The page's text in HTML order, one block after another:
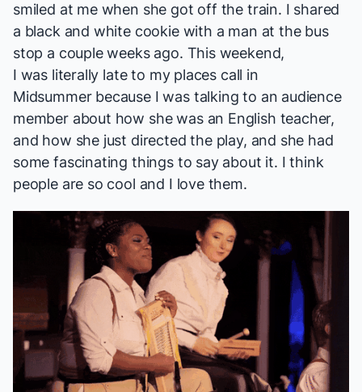
smiled at me when she got off the train. I shared
a black and white cookie with a man at the bus
stop a couple weeks ago. This weekend,
I was literally late to my places call in
Midsummerbecause I was talking to an audience
member about how she was an English teacher,
and how she just directed the play, and she had
some fascinating things to say about it. I think
people are so cool and I love them.